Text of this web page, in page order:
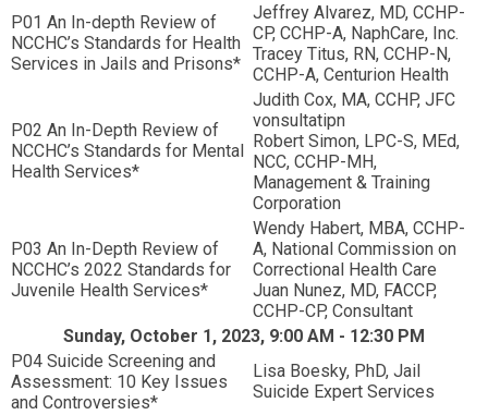
P01 An In-depth Review of
NCCHC’s Standards for Health
Services in Jails and Prisons*
Jeffrey Alvarez, MD, CCHP-
CP, CCHP-A, NaphCare, Inc.
Tracey Titus, RN, CCHP-N,
CCHP-A, Centurion Health
P02 An In-Depth Review of
NCCHC’s Standards for Mental
Health Services*
Judith Cox, MA, CCHP, JFC
vonsultatipn
Robert Simon, LPC-S, MEd,
NCC, CCHP-MH,
Management & Training
Corporation
P03 An In-Depth Review of
NCCHC’s 2022 Standards for
Juvenile Health Services*
Wendy Habert, MBA, CCHP-
A, National Commission on
Correctional Health Care
Juan Nunez, MD, FACCP,
CCHP-CP, Consultant
Sunday, October 1, 2023, 9:00 AM - 12:30 PM
P04 Suicide Screening and
Assessment: 10 Key Issues
and Controversies*
Lisa Boesky, PhD, Jail
Suicide Expert Services